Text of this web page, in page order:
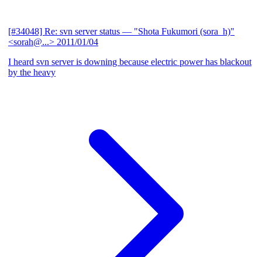
[#34048] Re: svn server status — "Shota Fukumori (sora_h)"
<sorah@...> 2011/01/04
I heard svn server is downing because electric power has blackout
by the heavy